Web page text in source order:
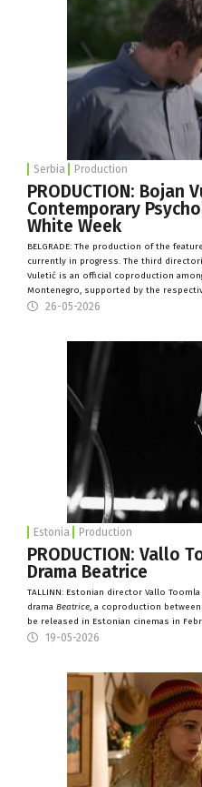
Serbia Production
PRODUCTION: Bojan
Contemporary
White Week
BELGRADE: The production of the
currently in progress. The third
Vuletić is an official coproduction
Montenegro, supported by the
26-05-2026
Estonia Production
PRODUCTION: Vallo
Drama Beatrice
TALLINN: Estonian director Vallo
drama Beatrice, a coproduction
be released in Estonian cinemas in
19-05-2026